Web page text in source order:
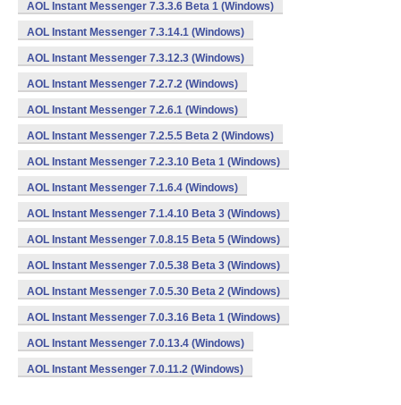
AOL Instant Messenger 7.3.3.6 Beta 1 (Windows)
AOL Instant Messenger 7.3.14.1 (Windows)
AOL Instant Messenger 7.3.12.3 (Windows)
AOL Instant Messenger 7.2.7.2 (Windows)
AOL Instant Messenger 7.2.6.1 (Windows)
AOL Instant Messenger 7.2.5.5 Beta 2 (Windows)
AOL Instant Messenger 7.2.3.10 Beta 1 (Windows)
AOL Instant Messenger 7.1.6.4 (Windows)
AOL Instant Messenger 7.1.4.10 Beta 3 (Windows)
AOL Instant Messenger 7.0.8.15 Beta 5 (Windows)
AOL Instant Messenger 7.0.5.38 Beta 3 (Windows)
AOL Instant Messenger 7.0.5.30 Beta 2 (Windows)
AOL Instant Messenger 7.0.3.16 Beta 1 (Windows)
AOL Instant Messenger 7.0.13.4 (Windows)
AOL Instant Messenger 7.0.11.2 (Windows)